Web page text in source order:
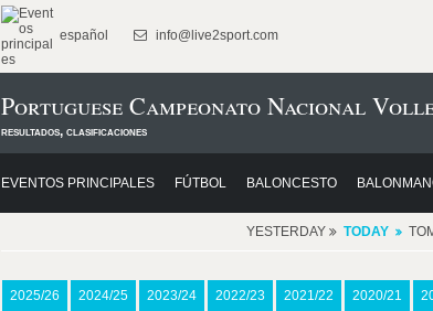
español info@live2sport.com
Portuguese Campeonato Nacional
resultados, clasificaciones
EVENTOS PRINCIPALES FÚTBOL BALONCESTO
YESTERDAY TODAY
2025/26 2024/25 2023/24 2022/23 2021/22 2020/21